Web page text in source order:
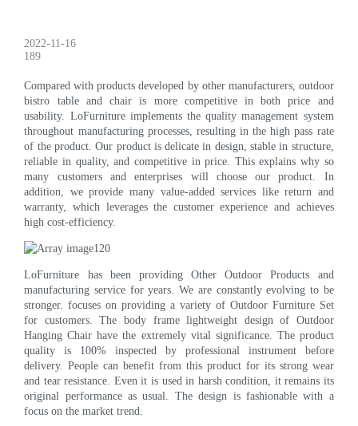
2022-11-16
189
Compared with products developed by other manufacturers, outdoor
bistro table and chair is more competitive in both price and
usability. LoFurniture implements the quality management system
throughout manufacturing processes, resulting in the high pass rate
of the product. Our product is delicate in design, stable in structure,
reliable in quality, and competitive in price. This explains why so
many customers and enterprises will choose our product. In
addition, we provide many value-added services like return and
warranty, which leverages the customer experience and achieves
high cost-efficiency.
LoFurniture has been providing Other Outdoor Products and
manufacturing service for years. We are constantly evolving to be
stronger. focuses on providing a variety of Outdoor Furniture Set
for customers. The body frame lightweight design of Outdoor
Hanging Chair have the extremely vital significance. The product
quality is 100% inspected by professional instrument before
delivery. People can benefit from this product for its strong wear
and tear resistance. Even it is used in harsh condition, it remains its
original performance as usual. The design is fashionable with a
focus on the market trend.